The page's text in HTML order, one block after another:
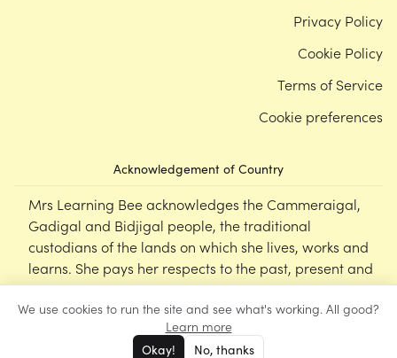
We use cookies to run the site and see what's working. All good?
Learn more
Okay! No, thanks
Acknowledgement of Country
Mrs Learning Bee acknowledges the Cammeraigal,
Gadigal and Bidjigal people, the traditional
custodians of the lands on which she lives, works and
learns. She pays her respects to the past, present and
emerging Elders of this nation, and supports the
cultural, spiritual and educational practices of First
Nations peoples.
Mrs Learning Bee2026
Privacy Policy
Cookie Policy
Terms of Service
Cookie preferences